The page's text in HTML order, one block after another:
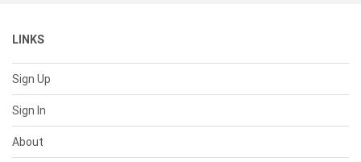
LINKS
Sign Up
Sign In
About